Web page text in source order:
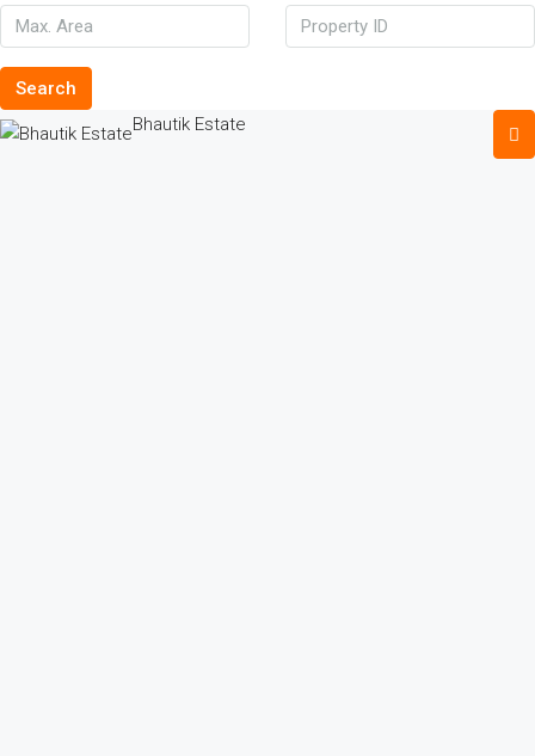
Search
Bhautik Estate